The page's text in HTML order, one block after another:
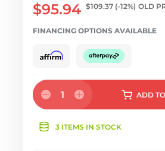
$95.94 $109.37 (-12%) OLD
FINANCING OPTIONS AVAILABLE
1 ADD
3 ITEMS IN STOCK